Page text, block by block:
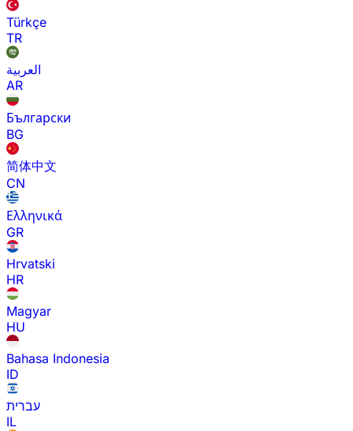
Türkçe
TR
العربية
AR
Български
BG
简体中文
CN
Ελληνικά
GR
Hrvatski
HR
Magyar
HU
Bahasa Indonesia
ID
עברית
IL